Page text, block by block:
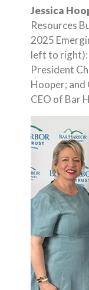
Jessica
Resources
2025
left to right):
President
Hooper; and
CEO of Bar